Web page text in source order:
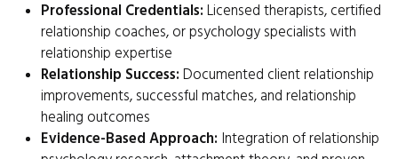
Professional Credentials: Licensed therapists, certified
relationship coaches, or psychology specialists with
relationship expertise
Relationship Success: Documented client relationship
improvements, successful matches, and relationship
healing outcomes
Evidence-Based Approach: Integration of relationship